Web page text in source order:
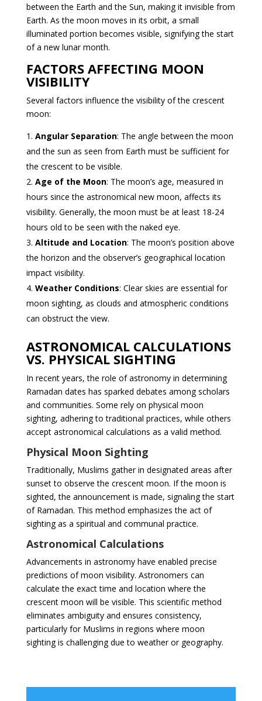
between the Earth and the Sun, making it invisible from
Earth. As the moon moves in its orbit, a small
illuminated portion becomes visible, signifying the start
of a new lunar month.
FACTORS AFFECTING MOON
VISIBILITY
Several factors influence the visibility of the crescent
moon:
Angular Separation: The angle between the moon
and the sun as seen from Earth must be sufficient for
the crescent to be visible.
Age of the Moon: The moon’s age, measured in
hours since the astronomical new moon, affects its
visibility. Generally, the moon must be at least 18-24
hours old to be seen with the naked eye.
Altitude and Location: The moon’s position above
the horizon and the observer’s geographical location
impact visibility.
Weather Conditions: Clear skies are essential for
moon sighting, as clouds and atmospheric conditions
can obstruct the view.
ASTRONOMICAL CALCULATIONS
VS. PHYSICAL SIGHTING
In recent years, the role of astronomy in determining
Ramadan dates has sparked debates among scholars
and communities. Some rely on physical moon
sighting, adhering to traditional practices, while others
accept astronomical calculations as a valid method.
Physical Moon Sighting
Traditionally, Muslims gather in designated areas after
sunset to observe the crescent moon. If the moon is
sighted, the announcement is made, signaling the start
of Ramadan. This method emphasizes the act of
sighting as a spiritual and communal practice.
Astronomical Calculations
Advancements in astronomy have enabled precise
predictions of moon visibility. Astronomers can
calculate the exact time and location where the
crescent moon will be visible. This scientific method
eliminates ambiguity and ensures consistency,
particularly for Muslims in regions where moon
sighting is challenging due to weather or geography.